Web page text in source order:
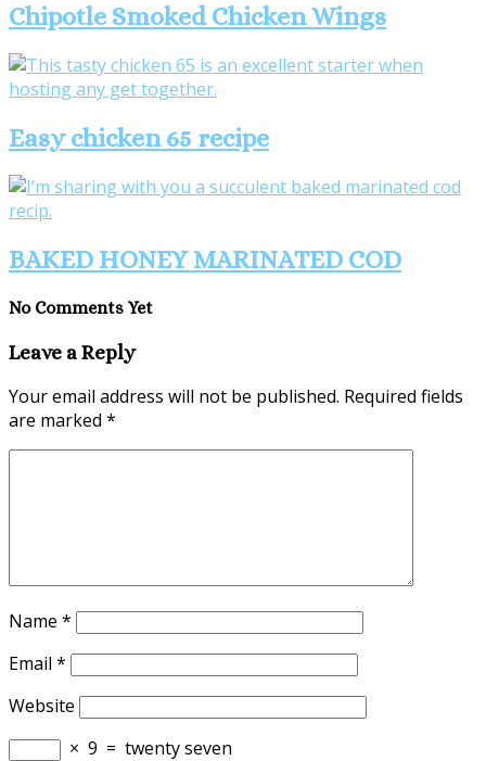
Chipotle Smoked Chicken Wings
Easy chicken 65 recipe
BAKED HONEY MARINATED COD
No Comments Yet
Leave a Reply
Your email address will not be published. Required fields
are marked *
Name *
Email *
Website
× 9 = twenty seven